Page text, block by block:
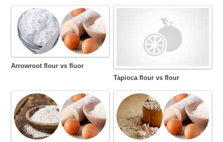
Arrowroot flour vs fluor
Tapioca flour vs flour